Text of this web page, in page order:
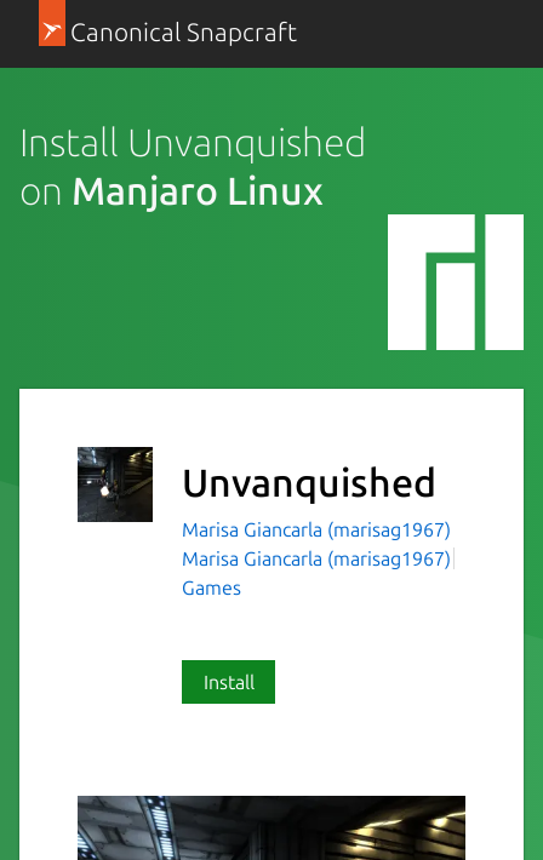
Canonical Snapcraft
Install Unvanquished
on Manjaro Linux
Unvanquished
Marisa Giancarla (marisag1967)
Marisa Giancarla (marisag1967)
Games
Install